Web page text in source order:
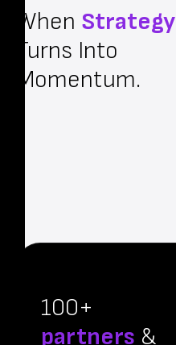
When Strategy
Turns Into
Momentum.
100+
partners &